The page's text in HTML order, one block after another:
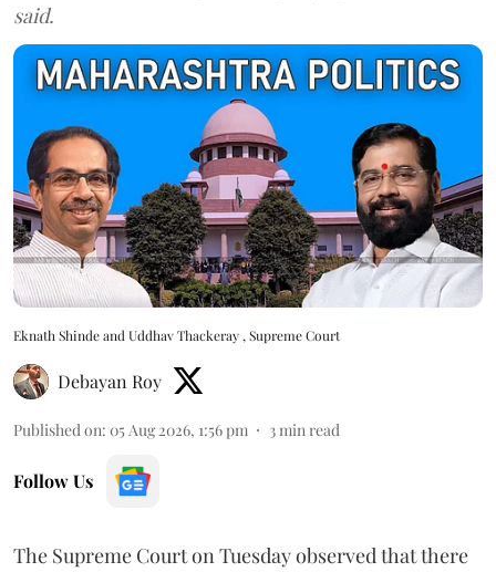
said.
Eknath Shinde and Uddhav Thackeray , Supreme Court
Debayan Roy
Published on: 05 Aug 2026, 1:56 pm 3min read
Follow Us
The Supreme Court on Tuesday observed that there